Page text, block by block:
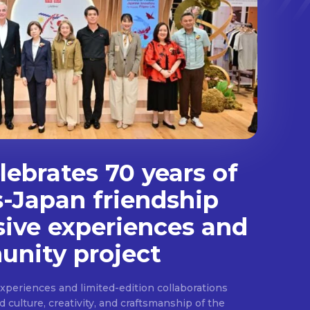
70 years of
Japan friendship
experiences and
project
and limited-edition collaborations
culture, creativity, and craftsmanship of the